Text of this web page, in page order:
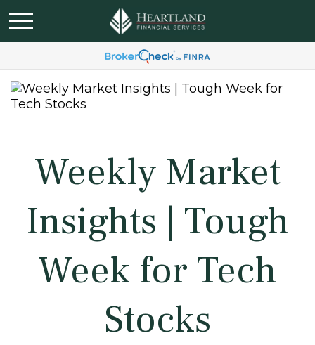
Weekly Market
Insights | Tough
Week for Tech
Stocks